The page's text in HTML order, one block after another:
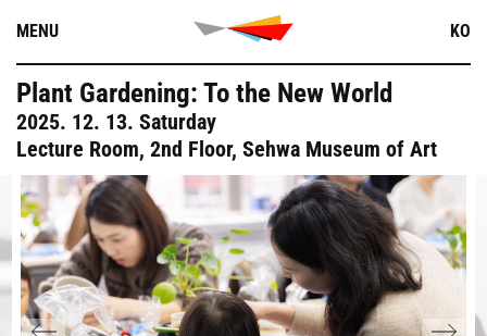
content
KO
MENU
Plant Gardening: To the New World
2025. 12. 13. Saturday
Lecture Room, 2nd Floor, Sehwa Museum of Art